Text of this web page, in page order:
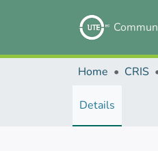
Home CRIS
Details